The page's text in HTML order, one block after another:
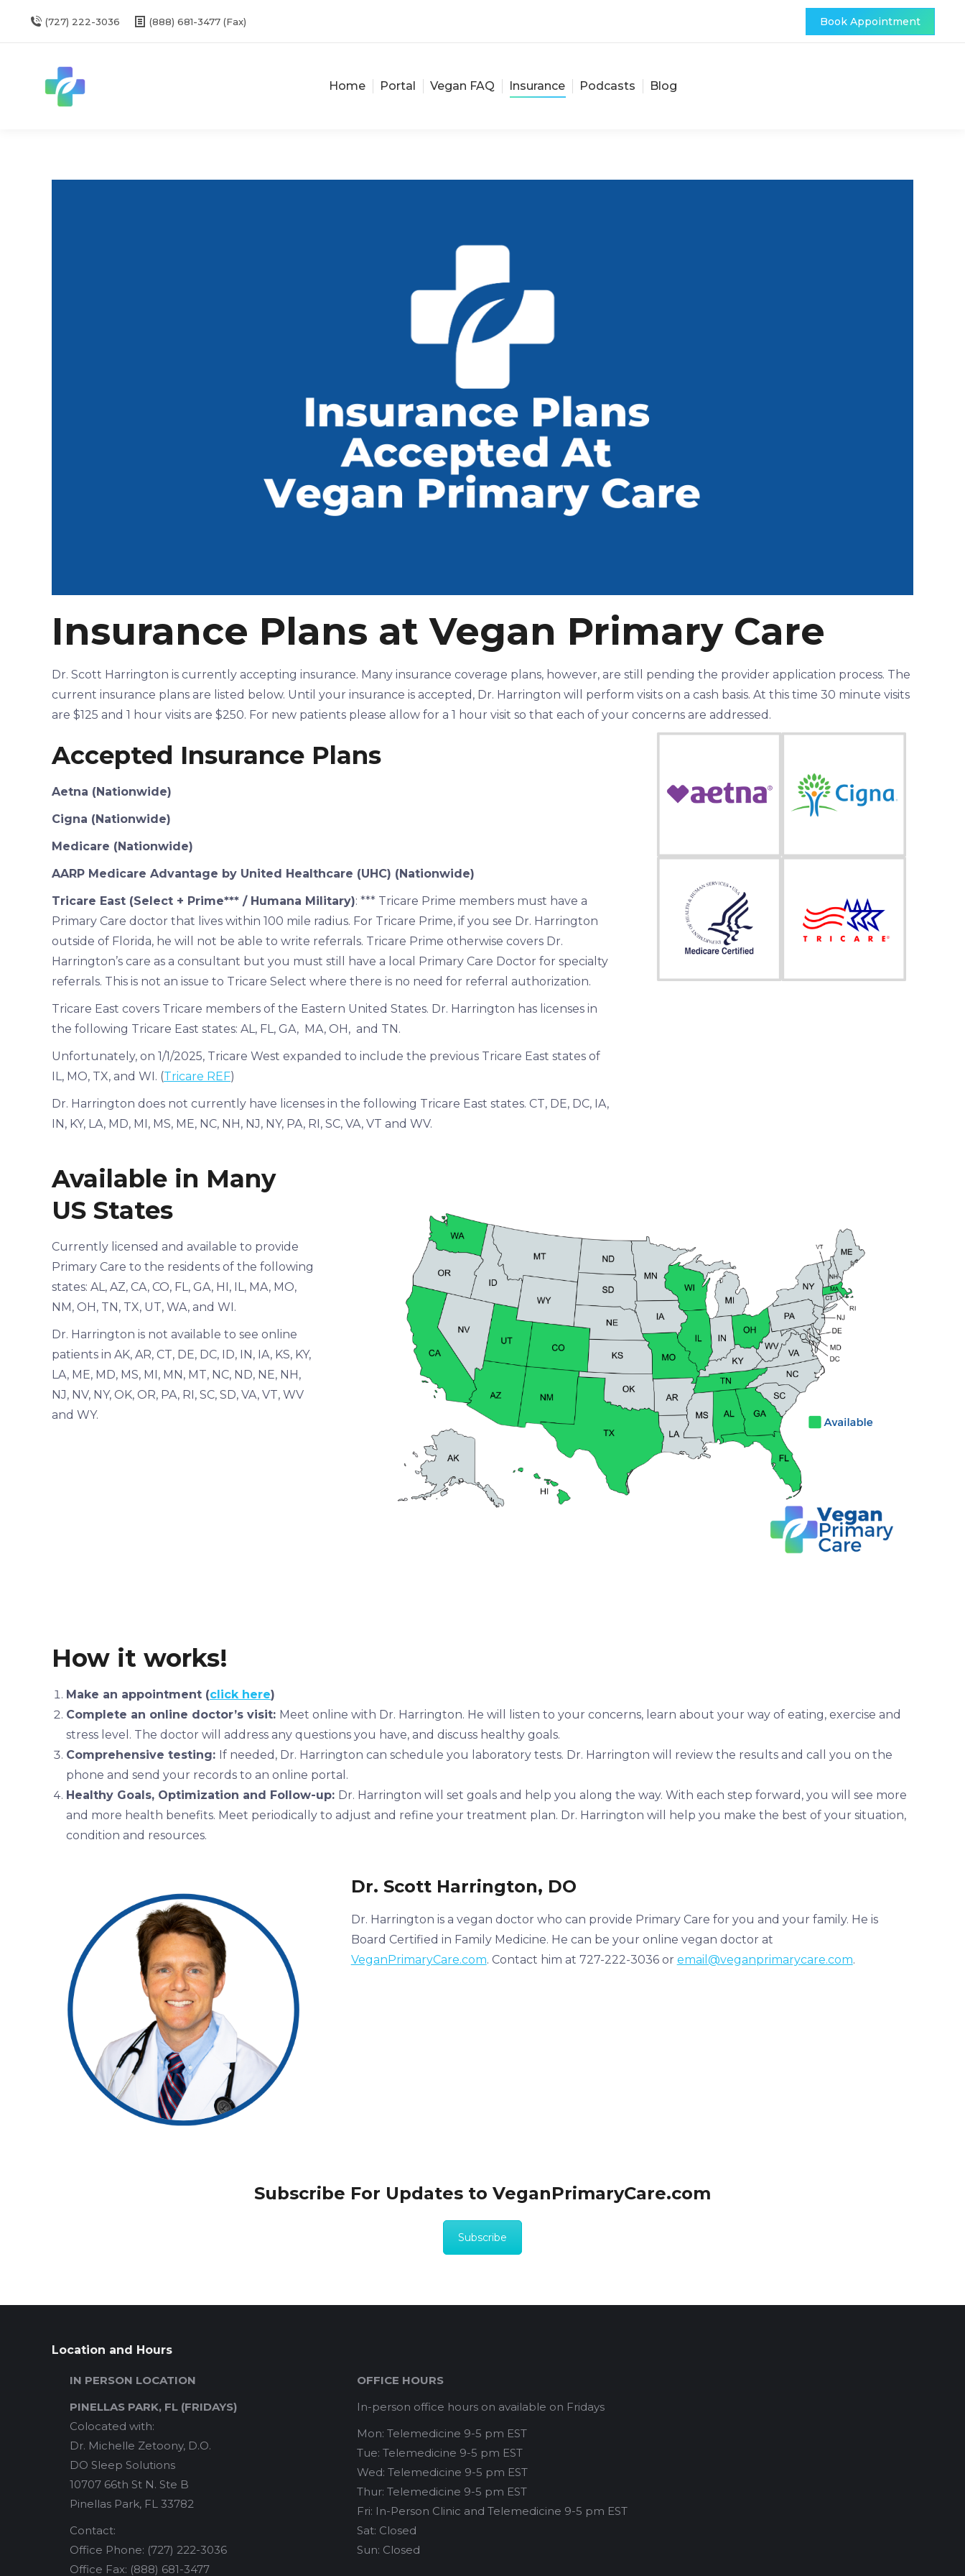
(727) 222-3036 (888) 681-3477 (Fax) Book Appointment
Home Portal Vegan FAQ Insurance Podcasts Blog
Insurance Plans at Vegan Primary Care
Dr. Scott Harrington is currently accepting insurance. Many insurance coverage plans, however, are still pending the provider application process. The
current insurance plans are listed below. Until your insurance is accepted, Dr. Harrington will perform visits on a cash basis. At this time 30 minute visits
are $125 and 1 hour visits are $250. For new patients please allow for a 1 hour visit so that each of your concerns are addressed.
Accepted Insurance Plans
Aetna (Nationwide)
Cigna (Nationwide)
Medicare (Nationwide)
AARP Medicare Advantage by United Healthcare (UHC) (Nationwide)
Tricare East (Select + Prime*** / Humana Military): *** Tricare Prime members must have a
Primary Care doctor that lives within 100 mile radius. For Tricare Prime, if you see Dr. Harrington
outside of Florida, he will not be able to write referrals. Tricare Prime otherwise covers Dr.
Harrington’s care as a consultant but you must still have a local Primary Care Doctor for specialty
referrals. This is not an issue to Tricare Select where there is no need for referral authorization.
Tricare East covers Tricare members of the Eastern United States. Dr. Harrington has licenses in
the following Tricare East states: AL, FL, GA, MA, OH, and TN.
Unfortunately, on 1/1/2025, Tricare West expanded to include the previous Tricare East states of
IL, MO, TX, and WI. (Tricare REF)
Dr. Harrington does not currently have licenses in the following Tricare East states. CT, DE, DC, IA,
IN, KY, LA, MD, MI, MS, ME, NC, NH, NJ, NY, PA, RI, SC, VA, VT and WV.
Available in Many
US States
Currently licensed and available to provide
Primary Care to the residents of the following
states: AL, AZ, CA, CO, FL, GA, HI, IL, MA, MO,
NM, OH, TN, TX, UT, WA, and WI.
Dr. Harrington is not available to see online
patients in AK, AR, CT, DE, DC, ID, IN, IA, KS, KY,
LA, ME, MD, MS, MI, MN, MT, NC, ND, NE, NH,
NJ, NV, NY, OK, OR, PA, RI, SC, SD, VA, VT, WV
and WY.
How it works!
Make an appointment (click here)
Complete an online doctor’s visit: Meet online with Dr. Harrington. He will listen to your concerns, learn about your way of eating, exercise and
stress level. The doctor will address any questions you have, and discuss healthy goals.
Comprehensive testing: If needed, Dr. Harrington can schedule you laboratory tests. Dr. Harrington will review the results and call you on the
phone and send your records to an online portal.
Healthy Goals, Optimization and Follow-up: Dr. Harrington will set goals and help you along the way. With each step forward, you will see more
and more health benefits. Meet periodically to adjust and refine your treatment plan. Dr. Harrington will help you make the best of your situation,
condition and resources.
Dr. Scott Harrington, DO
Dr. Harrington is a vegan doctor who can provide Primary Care for you and your family. He is
Board Certified in Family Medicine. He can be your online vegan doctor at
VeganPrimaryCare.com. Contact him at 727-222-3036 or email@veganprimarycare.com.
Subscribe For Updates to VeganPrimaryCare.com
Subscribe
Location and Hours
IN PERSON LOCATION
PINELLAS PARK, FL (FRIDAYS)
Colocated with:
Dr. Michelle Zetoony, D.O.
DO Sleep Solutions
10707 66th St N. Ste B
Pinellas Park, FL 33782
Contact:
Office Phone: (727) 222-3036
Office Fax: (888) 681-3477
OFFICE HOURS
In-person office hours on available on Fridays
Mon: Telemedicine 9-5 pm EST
Tue: Telemedicine 9-5 pm EST
Wed: Telemedicine 9-5 pm EST
Thur: Telemedicine 9-5 pm EST
Fri: In-Person Clinic and Telemedicine 9-5 pm EST
Sat: Closed
Sun: Closed